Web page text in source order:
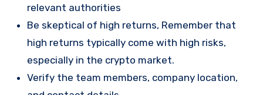
relevant authorities
Be skeptical of high returns, Remember that
high returns typically come with high risks,
especially in the crypto market.
Verify the team members, company location,